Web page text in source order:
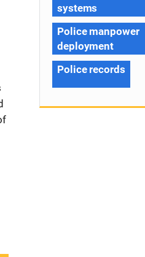
systems
Police manpower
deployment
Police records